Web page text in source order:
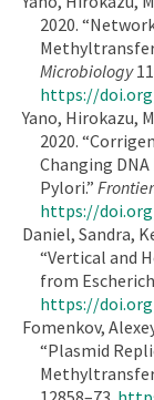
2020.
Microbiology
https://
Yano, Hirokazu,
2020.
Changing
Pylori.”
https://
Daniel, Sandra,
“Vertical and
from
https://
Fomenkov,
“Plasmid